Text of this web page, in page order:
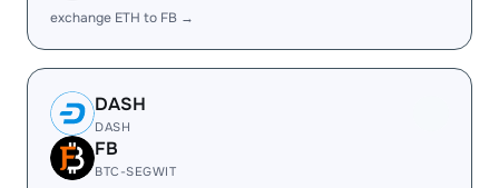
exchange ETH to FB →
DASH
DASH
FB
BTC-SEGWIT